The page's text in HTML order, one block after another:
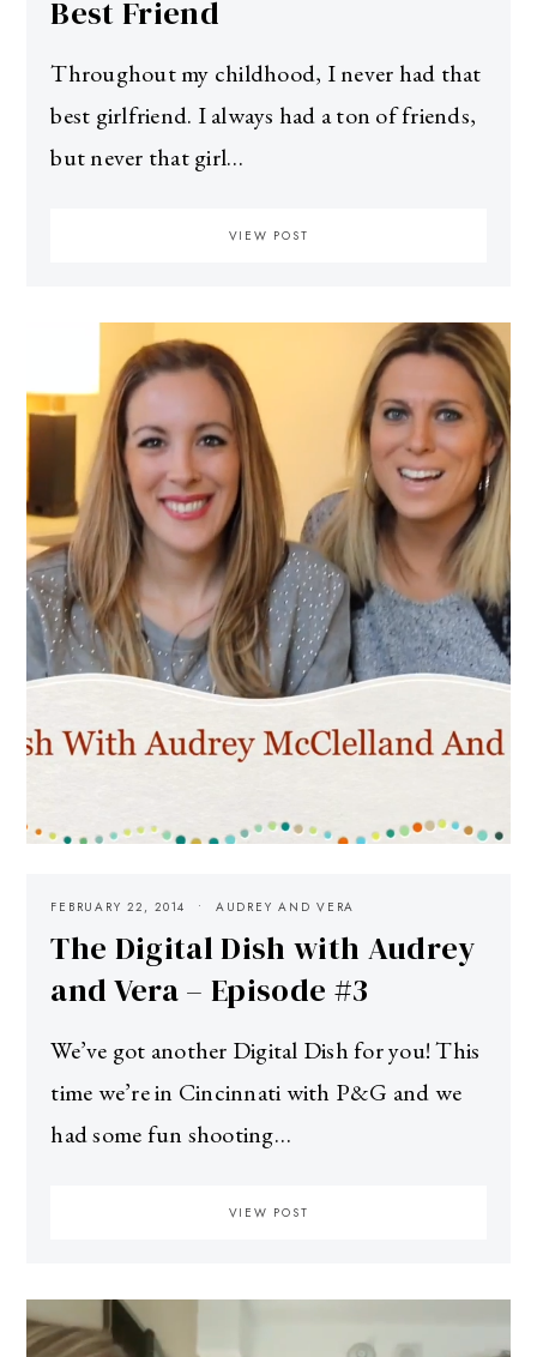
Best Friend
Throughout my childhood, I never had that
best girlfriend. I always had a ton of friends,
but never that girl…
VIEW POST
FEBRUARY 22, 2014 AUDREY AND VERA
The Digital Dish with Audrey
and Vera – Episode #3
We’ve got another Digital Dish for you! This
time we’re in Cincinnati with P&G and we
had some fun shooting…
VIEW POST